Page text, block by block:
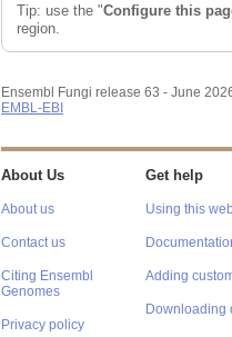
Tip: use the "Configure this
region.
Ensembl Fungi release 63 - June
EMBL-EBI
About Us
About us
Contact us
Citing Ensembl
Genomes
Privacy policy
Get help
Using this
Adding
Downloading